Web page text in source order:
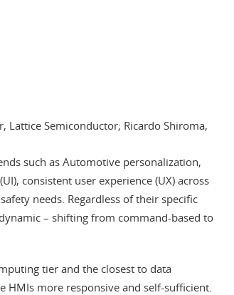
Semiconductor; Ricardo Shiroma,
such as Automotive personalization,
consistent user experience (UX) across
needs. Regardless of their specific
– shifting from command-based to
tier and the closest to data
HMIs more responsive and self-sufficient.